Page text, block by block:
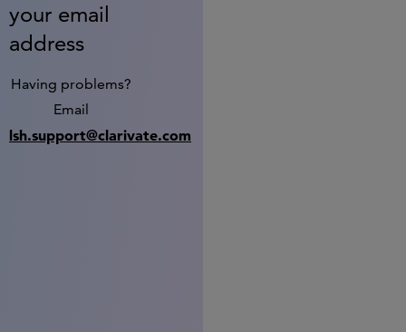
your email
address
Having problems?
Email
lsh.support@clarivate.com